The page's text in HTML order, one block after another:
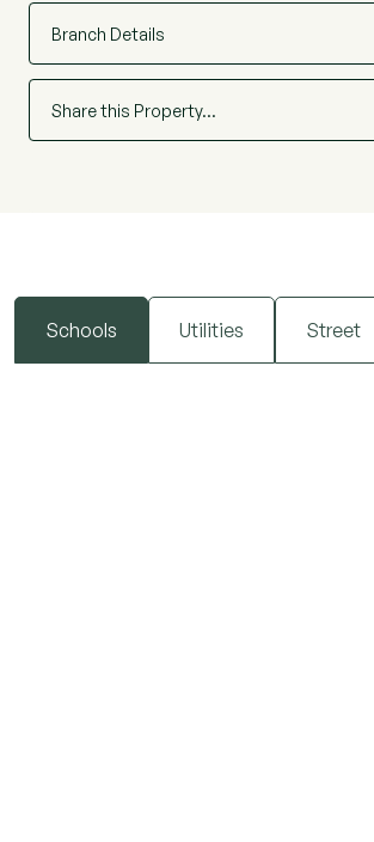
Branch Details
Share this Property…
Schools Utilities Street